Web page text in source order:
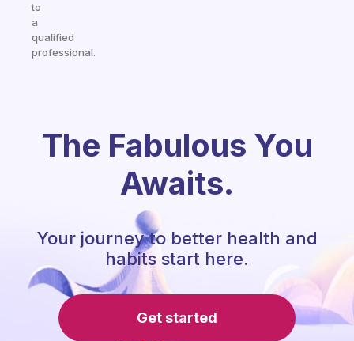
to
a
qualified
professional.
The Fabulous You
Awaits.
Your journey to better health and
habits start here.
Get started